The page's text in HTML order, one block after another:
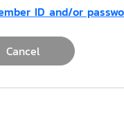
ID and/or
Cancel